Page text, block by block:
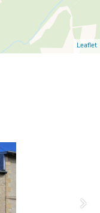
Leaflet